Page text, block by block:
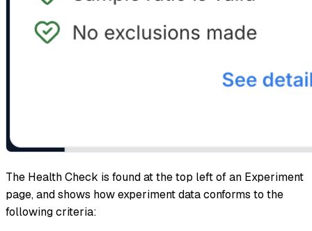
The Health Check is found at the top left of an Experiment
page, and shows how experiment data conforms to the
following criteria: